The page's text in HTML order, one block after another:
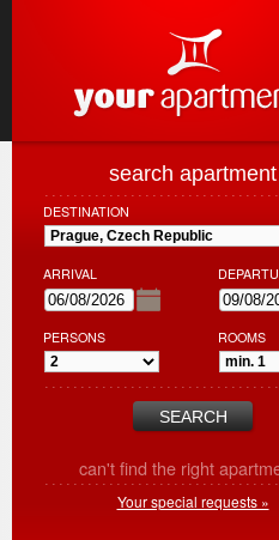
search apartment
DESTINATION
ARRIVAL
PERSONS ROOMS
can't find the right
Your special requests »